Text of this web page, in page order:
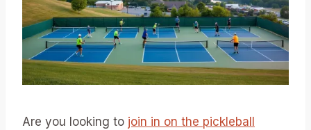
Are you looking to join in on the pickleball